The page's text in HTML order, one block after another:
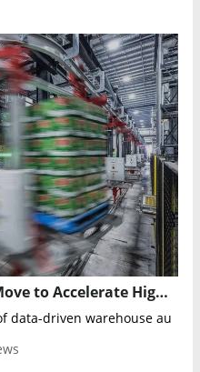
Swisslog Rebrands FastMove to Accelerate High-Performance Warehouse Pallet Transport
data-driven warehouse